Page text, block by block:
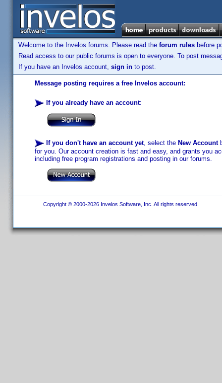
Welcome to the Invelos forums. Please read the forum rules before
Read access to our public forums is open to everyone. To post
If you have an Invelos account, sign in to post.
Message posting requires a free Invelos account:
If you already have an account:
If you don't have an account yet, select the New Account
for you. Our account creation is fast and easy, and grants you
including free program registrations and posting in our forums.
Copyright © 2000-2026 Invelos Software, Inc. All rights reserved.